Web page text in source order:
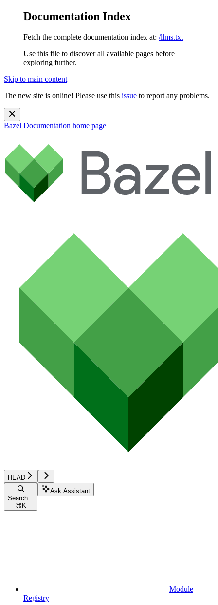
Documentation Index
Fetch the complete documentation index at: /llms.txt
Use this file to discover all available pages before
exploring further.
Skip to main content
The new site is online! Please use this issue to report any problems.
Bazel Documentation home page
HEAD
Search...
⌘ K
Ask Assistant
Module
Registry